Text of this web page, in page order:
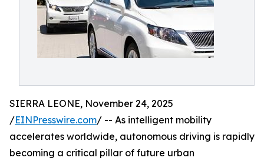
SIERRA LEONE, November 24, 2025
/EINPresswire.com/ -- As intelligent mobility
accelerates worldwide, autonomous driving is rapidly
becoming a critical pillar of future urban